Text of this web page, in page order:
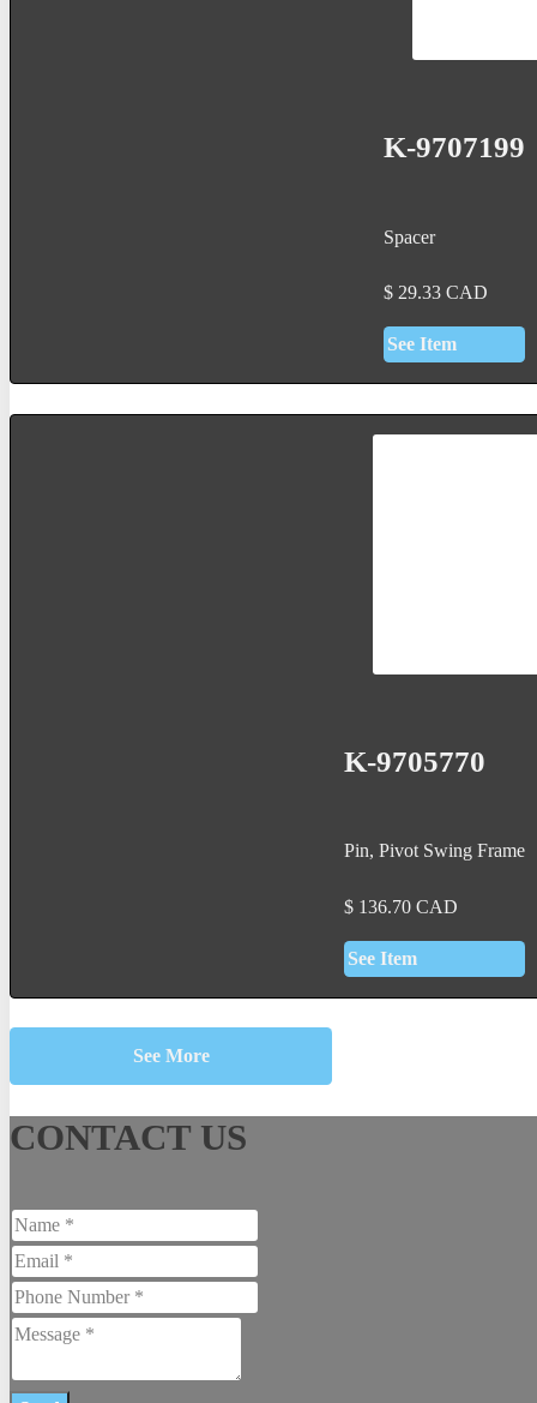
K-9707199
Spacer
$ 29.33 CAD
See Item
K-9705770
Pin, Pivot Swing Frame
$ 136.70 CAD
See Item
See More
CONTACT US